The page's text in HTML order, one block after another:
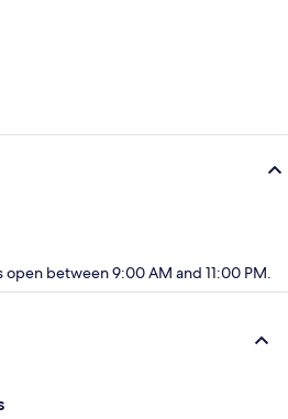
open between 9:00 AM and 11:00 PM.